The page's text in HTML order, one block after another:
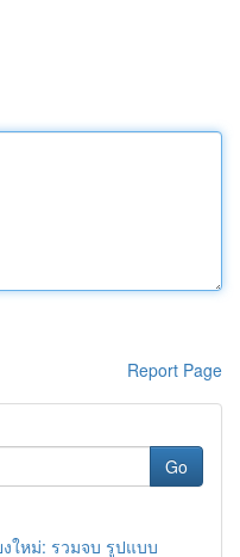
Report Page
Go
ใหม่: รวมจบ รูปแบบ